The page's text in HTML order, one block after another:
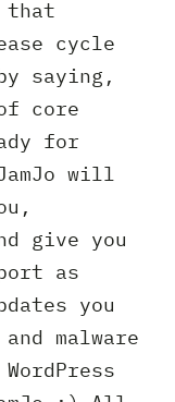
that
cycle
saying,
core
for
will
give you
as
you
malware